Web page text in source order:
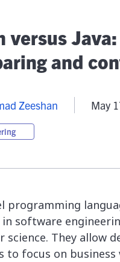
versus Java:
and
Zeeshan May
programming
in software
science. They allow
to focus on business